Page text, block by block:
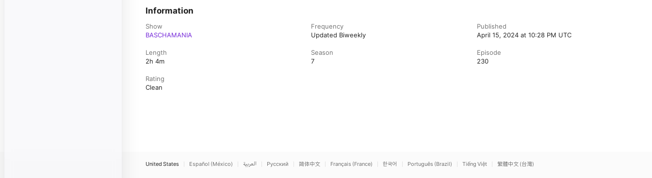
Information
Show
BASCHAMANIA
Frequency
Updated Biweekly
Published
April 15, 2024 at 10:28 PM UTC
Length
2h 4m
Season
7
Episode
230
Rating
Clean
United States Español (México) العربية Русский 简体中文 Français (France) 한국어 Português (Brazil) Tiếng Việt 繁體中文 (台灣)